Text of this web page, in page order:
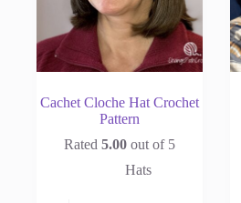
Cachet Cloche Hat Crochet
Pattern
Rated5.00 out of 5
Hats